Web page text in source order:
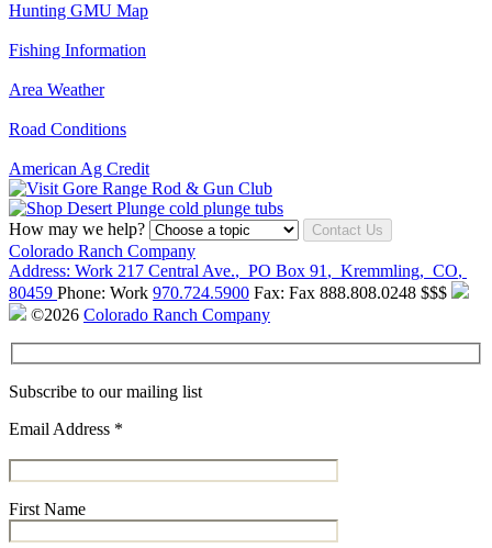
Hunting GMU Map
Fishing Information
Area Weather
Road Conditions
American Ag Credit
How may we help? Contact Us
Colorado Ranch Company
Address: Work 217 Central Ave., PO Box 91 , Kremmling, CO,
80459 Phone: Work 970.724.5900 Fax: Fax 888.808.0248 $$$
©2026 Colorado Ranch Company
Subscribe to our mailing list
Email Address *
First Name